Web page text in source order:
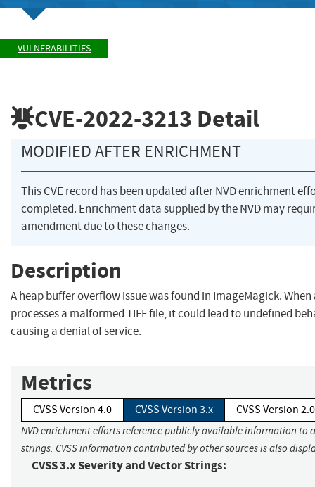
VULNERABILITIES
CVE-2022-3213 Detail
MODIFIED AFTER ENRICHMENT
This CVE record has been updated after NVD enrichment
completed. Enrichment data supplied by the NVD may
amendment due to these changes.
Description
A heap buffer overflow issue was found in ImageMagick.
processes a malformed TIFF file, it could lead to undefined
causing a denial of service.
Metrics
CVSS Version 4.0 CVSS Version 3.x CVSS Version 2.0
NVD enrichment efforts reference publicly available information to
strings. CVSS information contributed by other sources is also
CVSS 3.x Severity and Vector Strings: